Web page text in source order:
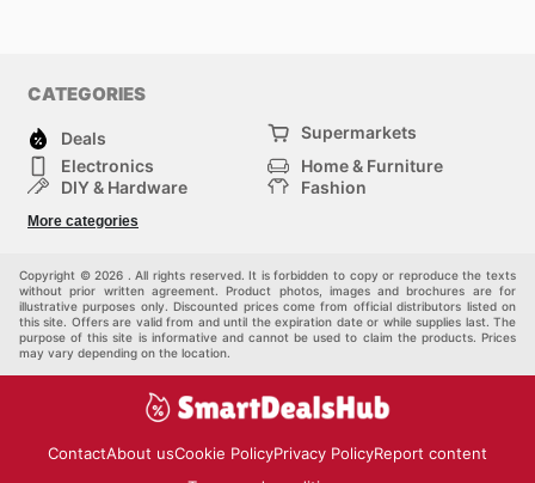
CATEGORIES
Deals
Supermarkets
Electronics
Home & Furniture
DIY & Hardware
Fashion
Sport & Recreation
More categories
Copyright © 2026 . All rights reserved. It is forbidden to copy or reproduce the texts
without prior written agreement. Product photos, images and brochures are for
illustrative purposes only. Discounted prices come from official distributors listed on
this site. Offers are valid from and until the expiration date or while supplies last. The
purpose of this site is informative and cannot be used to claim the products. Prices
may vary depending on the location.
ContactAbout usCookie PolicyPrivacy PolicyReport content